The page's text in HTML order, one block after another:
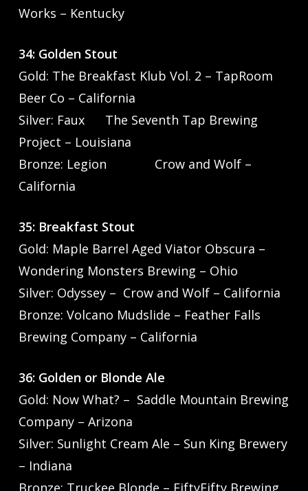
Works – Kentucky
34: Golden Stout
Gold: The Breakfast Klub Vol. 2 – TapRoom
Beer Co – California
Silver: Faux The Seventh Tap Brewing
Project – Louisiana
Bronze: Legion Crow and Wolf –
California
35: Breakfast Stout
Gold: Maple Barrel Aged Viator Obscura –
Wondering Monsters Brewing – Ohio
Silver: Odyssey – Crow and Wolf – California
Bronze: Volcano Mudslide – Feather Falls
Brewing Company – California
36: Golden or Blonde Ale
Gold: Now What? – Saddle Mountain Brewing
Company – Arizona
Silver: Sunlight Cream Ale – Sun King Brewery
– Indiana
Bronze: Truckee Blonde – FiftyFifty Brewing